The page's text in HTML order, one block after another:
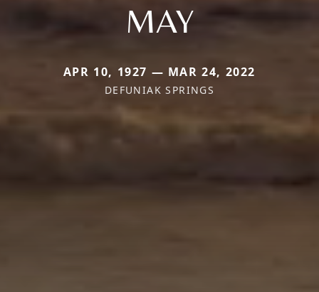
MAY
APR 10, 1927 — MAR 24, 2022
DEFUNIAK SPRINGS